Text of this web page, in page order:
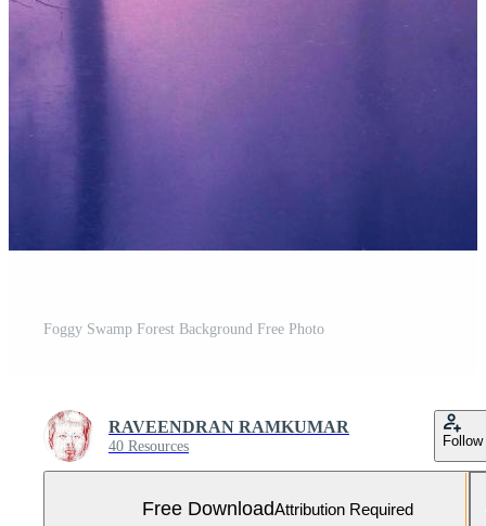
Foggy Swamp Forest Background Free Photo
RAVEENDRAN RAMKUMAR
40 Resources Follow
Free DownloadAttribution Required